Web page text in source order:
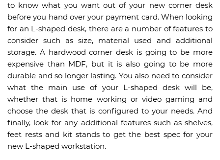
to know what you want out of your new corner desk
before you hand over your payment card. When looking
for an L-shaped desk, there are a number of features to
consider such as size, material used and additional
storage. A hardwood corner desk is going to be more
expensive than MDF, but it is also going to be more
durable and so longer lasting. You also need to consider
what the main use of your L-shaped desk will be,
whether that is home working or video gaming and
choose the desk that is configured to your needs. And
finally, look for any additional features such as shelves,
feet rests and kit stands to get the best spec for your
new L-shaped workstation.